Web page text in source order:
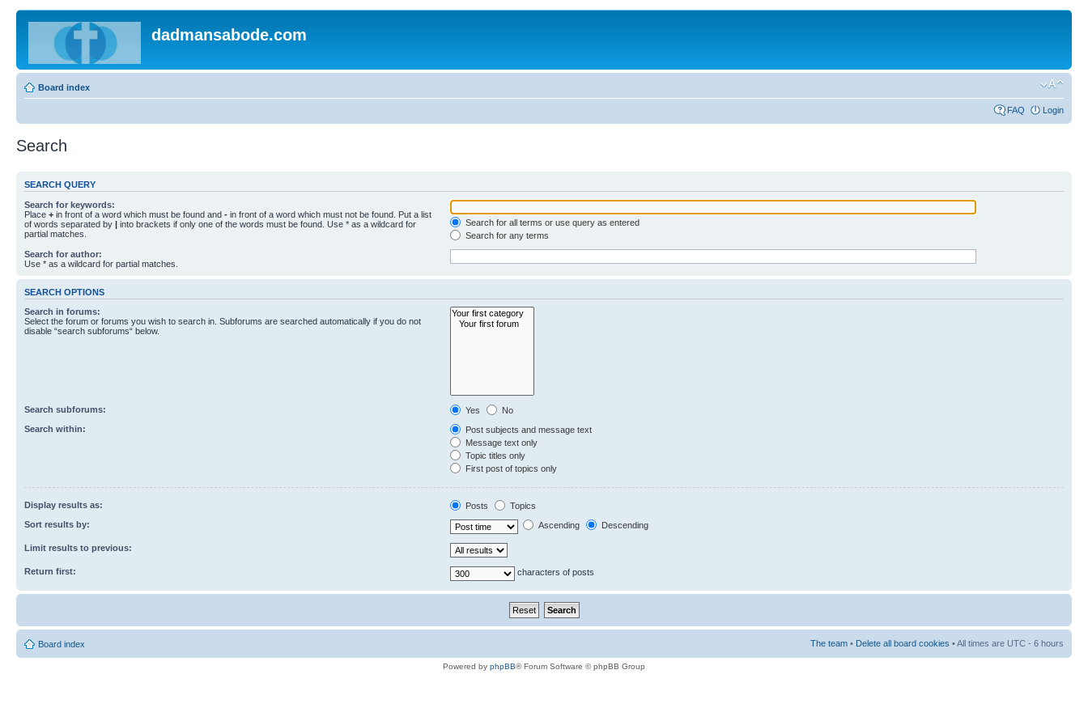
dadmansabode.com
Board index
FAQ Login
Search
SEARCH QUERY
Search for keywords:
Place + in front of a word which must be found and - in front of a word which must not be found. Put a list
of words separated by | into brackets if only one of the words must be found. Use * as a wildcard for
partial matches.
Search for all terms or use query as entered
Search for any terms
Search for author:
Use * as a wildcard for partial matches.
SEARCH OPTIONS
Search in forums:
Select the forum or forums you wish to search in. Subforums are searched automatically if you do not
disable “search subforums“ below.
Search subforums: Yes
No
Search within:
Post subjects and message text
Message text only
Topic titles only
First post of topics only
Display results as: Posts
Topics
Sort results by:
Ascending Descending
Limit results to previous:
Return first: characters of posts
Board index The team • Delete all board cookies • All times are UTC - 6 hours
Powered by phpBB® Forum Software © phpBB Group